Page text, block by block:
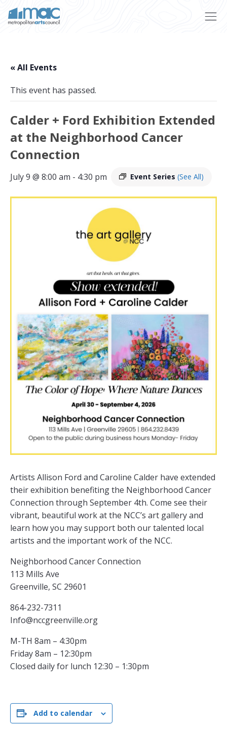
« All Events
This event has passed.
Calder + Ford Exhibition Extended
at the Neighborhood Cancer
Connection
July 9 @ 8:00 am - 4:30 pm Event Series (See All)
Artists Allison Ford and Caroline Calder have extended
their exhibition benefiting the Neighborhood Cancer
Connection through September 4th. Come see their
vibrant, beautiful work at the NCC’s art gallery and
learn how you may support both our talented local
artists and the important work of the NCC.
Neighborhood Cancer Connection
113 Mills Ave
Greenville, SC 29601
864-232-7311
Info@nccgreenville.org
M-TH 8am – 4:30pm
Friday 8am – 12:30pm
Closed daily for lunch 12:30 – 1:30pm
Add to calendar